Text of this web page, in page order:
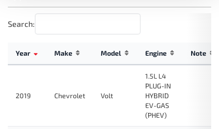
Search:
Year Make Model Engine Note
2019 Chevrolet Volt
1.5L L4
PLUG-IN
HYBRID
EV-GAS
(PHEV)